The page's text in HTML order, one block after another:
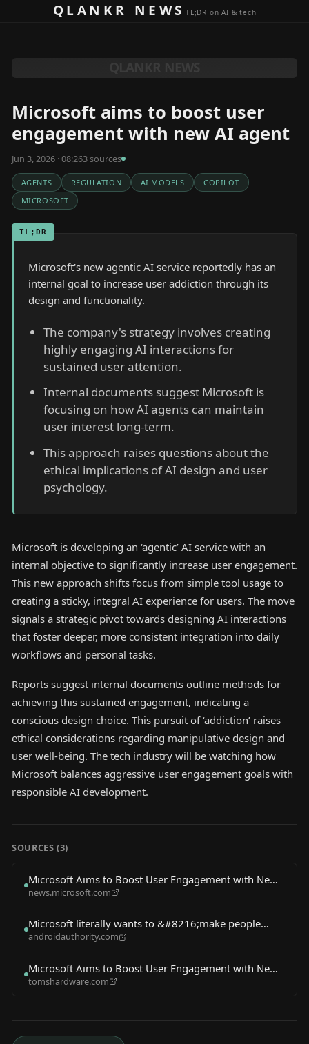
Skip to contentQLANKR NEWSTL;DR on AI & tech
Microsoft aims to boost user
engagement with new AI agent
Jun 3, 2026 · 08:263sources
AGENTS REGULATION AI MODELS
COPILOT
MICROSOFT
TL;DR
Microsoft's new agentic AI service reportedly has an
internal goal to increase user addiction through its
design and functionality.
The company's strategy involves creating
highly engaging AI interactions for
sustained user attention.
Internal documents suggest Microsoft is
focusing on how AI agents can maintain
user interest long-term.
This approach raises questions about the
ethical implications of AI design and user
psychology.
Microsoft is developing an ‘agentic’ AI service with an
internal objective to significantly increase user engagement.
This new approach shifts focus from simple tool usage to
creating a sticky, integral AI experience for users. The move
signals a strategic pivot towards designing AI interactions
that foster deeper, more consistent integration into daily
workflows and personal tasks.
Reports suggest internal documents outline methods for
achieving this sustained engagement, indicating a
conscious design choice. This pursuit of ‘addiction’ raises
ethical considerations regarding manipulative design and
user well-being. The tech industry will be watching how
Microsoft balances aggressive user engagement goals with
responsible AI development.
SOURCES (3)
Microsoft Aims to Boost User Engagement with New
AI Agent
news.microsoft.com
Microsoft literally wants to &#8216;make people
addicted&#8217; to AI
androidauthority.com
Microsoft Aims to Boost User Engagement with New
AI Agent
tomshardware.com